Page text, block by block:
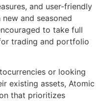
and user-friendly
and seasoned
to take full
trading and portfolio
or looking
existing assets, Atomic
that prioritizes